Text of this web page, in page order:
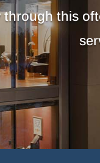
this